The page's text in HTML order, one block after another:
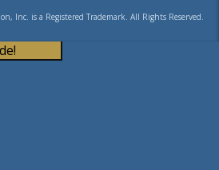
Inc. is a Registered Trademark. All Rights Reserved.